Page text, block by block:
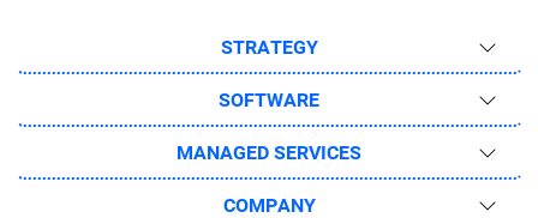
STRATEGY
SOFTWARE
MANAGED SERVICES
COMPANY